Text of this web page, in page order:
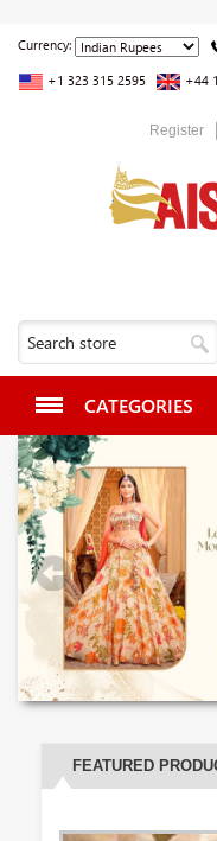
Currency:
+1 323 315 2595 +44
Register
CATEGORIES
FEATURED